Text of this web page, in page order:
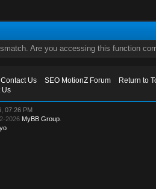
Are you accessing this function
Contact Us SEO MotionZ Forum
Return to
Us
07:26 PM
2026 MyBB Group